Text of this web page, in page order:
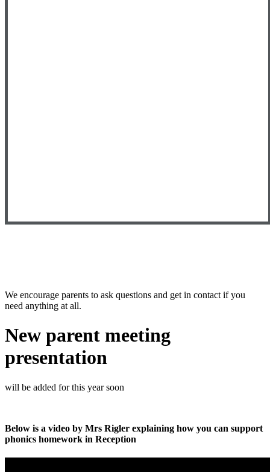
We encourage parents to ask questions and get in contact if you
need anything at all.
New parent meeting
presentation
will be added for this year soon
Below is a video by Mrs Rigler explaining how you can support
phonics homework in Reception